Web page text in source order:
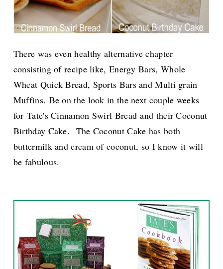
There was even healthy alternative chapter
consisting of recipe like, Energy Bars, Whole
Wheat Quick Bread, Sports BarsandMulti grain
Muffins. Be on the look in the next couple weeks
for Tate's Cinnamon Swirl Bread and their Coconut
Birthday Cake.
The Coconut Cake has both
buttermilk and cream of coconut, so I know it will
be fabulous.